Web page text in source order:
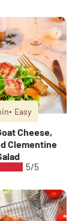
Easy
Cheese,
Clementine
5/5